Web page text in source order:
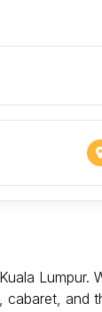
Lumpur.
and